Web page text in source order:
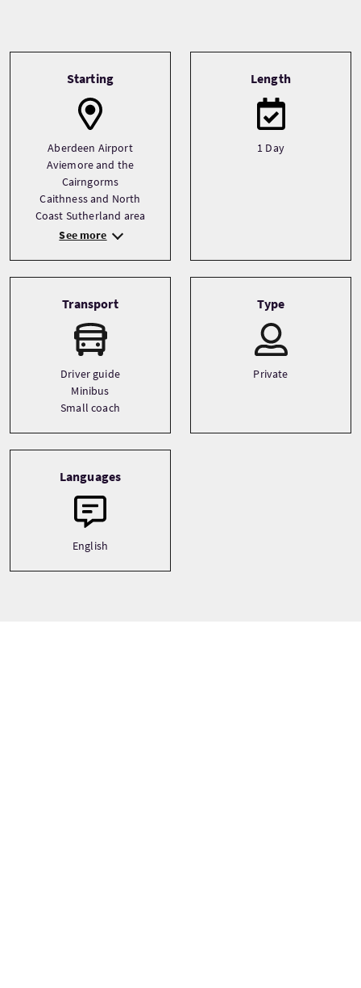
Starting
Aberdeen Airport
Aviemore and the
Cairngorms
Caithness and North
Coast Sutherland area
See more
Length
1 Day
Transport
Driver guide
Minibus
Small coach
Type
Private
Languages
English